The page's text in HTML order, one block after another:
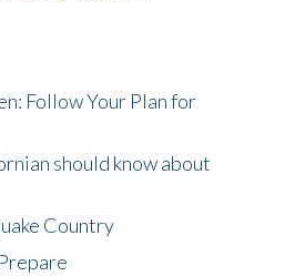
Follow Your Plan for
should know about
Country